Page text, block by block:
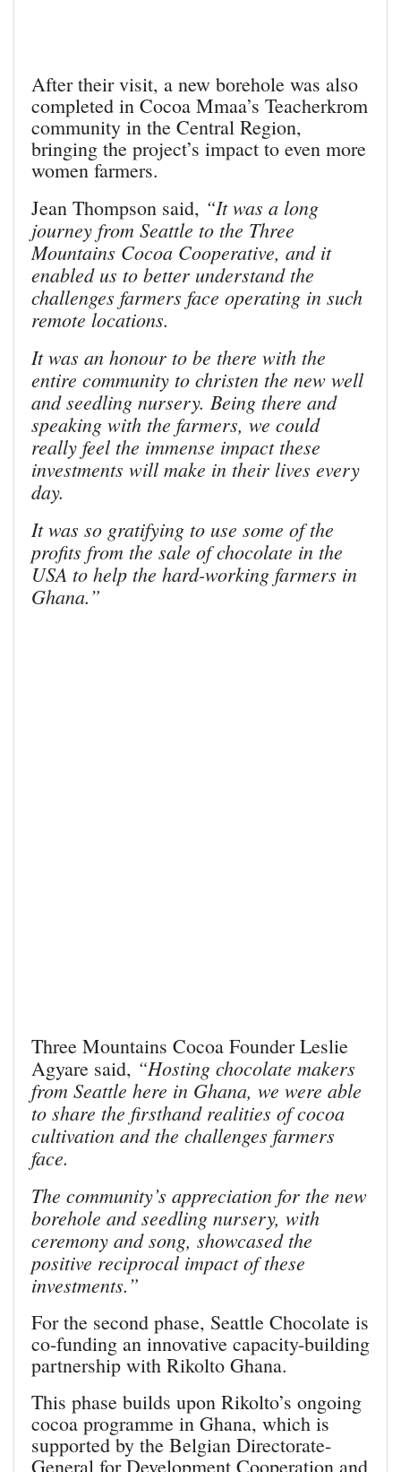
After their visit, a new borehole was also
completed in Cocoa Mmaa’s Teacherkrom
community in the Central Region,
bringing the project’s impact to even more
women farmers.
Jean Thompson said, “It was a long
journey from Seattle to the Three
Mountains Cocoa Cooperative, and it
enabled us to better understand the
challenges farmers face operating in such
remote locations.
It was an honour to be there with the
entire community to christen the new well
and seedling nursery. Being there and
speaking with the farmers, we could
really feel the immense impact these
investments will make in their lives every
day.
It was so gratifying to use some of the
profits from the sale of chocolate in the
USA to help the hard-working farmers in
Ghana.”
Three Mountains Cocoa Founder Leslie
Agyare said, “Hosting chocolate makers
from Seattle here in Ghana, we were able
to share the firsthand realities of cocoa
cultivation and the challenges farmers
face.
The community’s appreciation for the new
borehole and seedling nursery, with
ceremony and song, showcased the
positive reciprocal impact of these
investments.”
For the second phase, Seattle Chocolate is
co-funding an innovative capacity-building
partnership with Rikolto Ghana.
This phase builds upon Rikolto’s ongoing
cocoa programme in Ghana, which is
supported by the Belgian Directorate-
General for Development Cooperation and